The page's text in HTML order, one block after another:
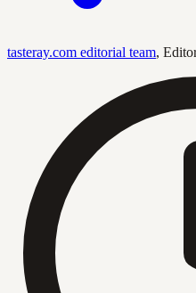
tasteray.com editorial team,